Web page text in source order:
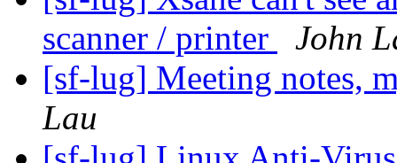
scanner / printer
John
[sf-lug] Meeting notes,
Lau